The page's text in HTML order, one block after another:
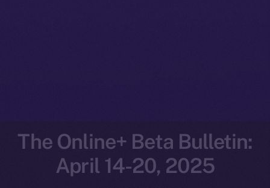
The Online+ Beta Bulletin:
April 14-20, 2025